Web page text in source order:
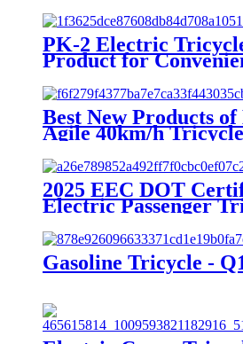
PK-2 Electric
Product for
Best New Products
Agile 40km/h
Electric
2025 EEC DOT
Electric Passenger
Adults 1000W Power
Options 400kg 800W
60V Open Body
Gasoline Tricycle -